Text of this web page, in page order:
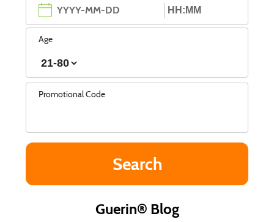
Age
Promotional Code
Guerin® Blog